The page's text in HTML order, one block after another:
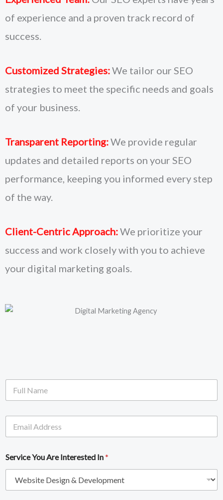
of experience and a proven track record of
success.
Customized Strategies:We tailor our SEO
strategies to meet the specific needs and goals
of your business.
Transparent Reporting:We provide regular
updates and detailed reports on your SEO
performance, keeping you informed every step
of the way.
Client-Centric Approach:We prioritize your
success and work closely with you to achieve
your digital marketing goals.
l
*
a
l
A
Service You Are Interested In*